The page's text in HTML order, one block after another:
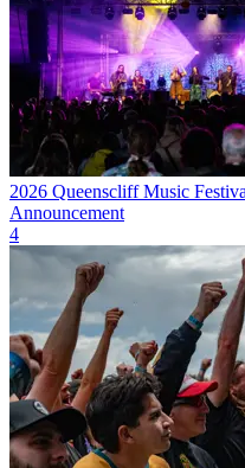
2026 Queenscliff Music
Announcement
4